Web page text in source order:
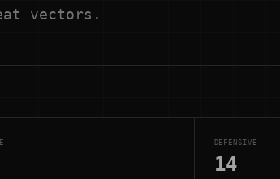
vectors.
DEFENSIVE
14